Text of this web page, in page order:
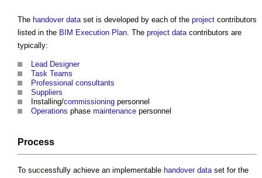
The handover dataset is developed by each of the project contributors
listed in the BIM Execution Plan. The project datacontributors are
typically:
Lead Designer
Task Teams
Professional consultants
Suppliers
Installing/commissioning personnel
Operations phase maintenance personnel
Process
To successfully achieve an implementable handover dataset for the